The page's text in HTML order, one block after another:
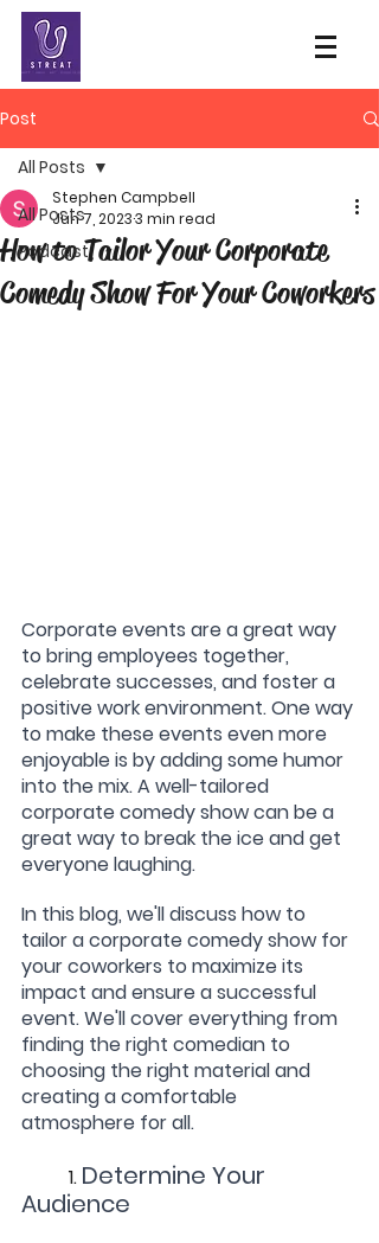
Post
All Posts
Podcast
All Posts
How to Tailor Your Corporate
Comedy Show For Your Coworkers
Stephen Campbell
Jun 7, 20233 min read
Corporate events are a great way
to bring employees together,
celebrate successes, and foster a
positive work environment. One way
to make these events even more
enjoyable is by adding some humor
into the mix. A well-tailored
corporate comedy show can be a
great way to break the ice and get
everyone laughing.
In this blog, we'll discuss how to
tailor a corporate comedy show for
your coworkers to maximize its
impact and ensure a successful
event. We'll cover everything from
finding the right comedian to
choosing the right material and
creating a comfortable
atmosphere for all.
	1.
Determine Your
Audience